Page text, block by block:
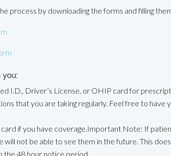
process by downloading the forms and filling
you:
I.D., Driver’s License, or OHIP card for
that you are taking regularly. Feel free to have
if you have coverage.Important Note: If
will not be able to see them in the future. This
the 48 hour notice period.